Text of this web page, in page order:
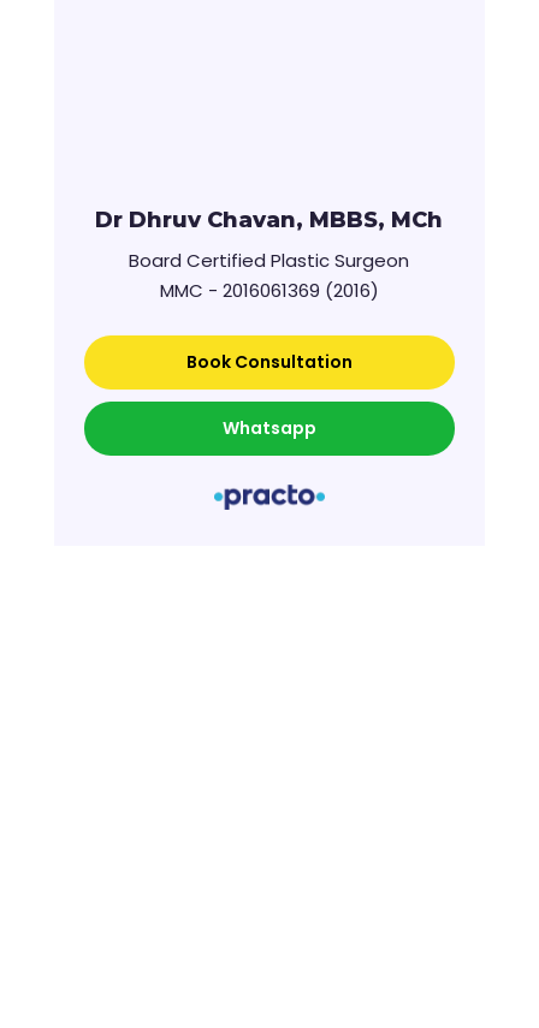
Dr Dhruv Chavan, MBBS, MCh
Board Certified Plastic Surgeon
MMC - 2016061369 (2016)
Book Consultation
Whatsapp